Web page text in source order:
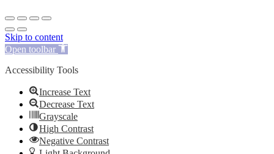
Skip to content
Open toolbar
Accessibility Tools
Increase Text
Decrease Text
Grayscale
High Contrast
Negative Contrast